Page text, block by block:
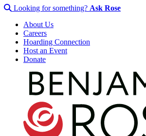
Looking for something? Ask Rose
About Us
Careers
Hoarding Connection
Host an Event
Donate